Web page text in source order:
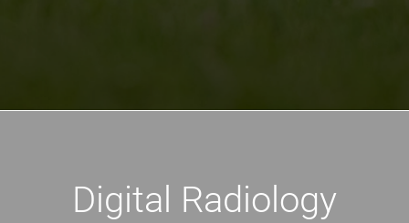
Digital Radiology